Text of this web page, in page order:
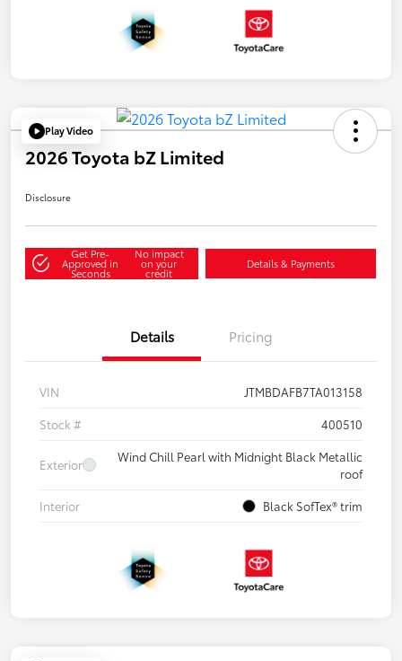
Play Video
2026 Toyota bZ Limited
Disclosure
Get Pre-
Approved in
Seconds
No impact
on your
credit
Details & Payments
Details Pricing
VIN
JTMBDAFB7TA013158
Stock #
400510
Exterior
Wind Chill Pearl with Midnight Black Metallic
roof
Interior
Black SofTex® trim